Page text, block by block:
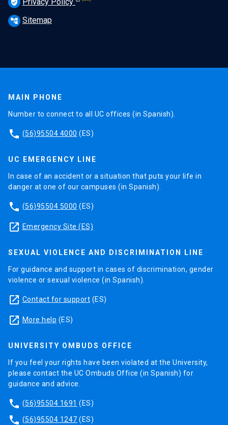
verified_user
account_tree Sitemap
MAIN PHONE
Number to connect to all UC offices (in Spanish).
phone (56)95504 4000 (ES)
UC EMERGENCY LINE
In case of an accident or a situation that puts your life in
danger at one of our campuses (in Spanish).
phone (56)95504 5000 (ES)
launch Emergency Site (ES)
SEXUAL VIOLENCE AND DISCRIMINATION LINE
For guidance and support in cases of discrimination, gender
violence or sexual violence (in Spanish).
launch Contact for support (ES)
launch More help (ES)
UNIVERSITY OMBUDS OFFICE
If you feel your rights have been violated at the University,
please contact the UC Ombuds Office (in Spanish) for
guidance and advice.
phone (56)95504 1691 (ES)
phone (56)95504 1247 (ES)